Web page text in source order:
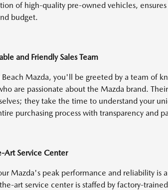
of high-quality pre-owned vehicles,
budget.
and Friendly Sales Team
Mazda, you'll be greeted by a team of
are passionate about the Mazda brand.
they take the time to understand your
purchasing process with transparency and
Art Service Center
Mazda's peak performance and reliability is
art service center is staffed by factory-